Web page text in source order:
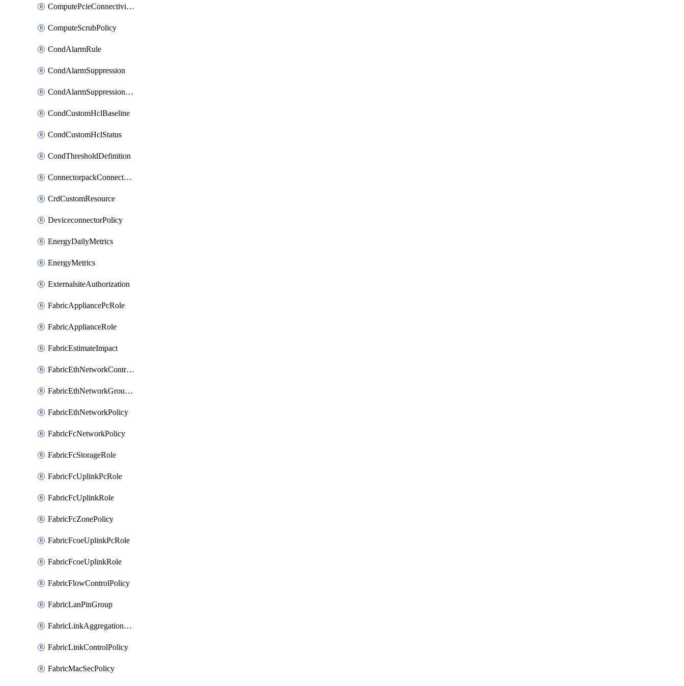
ComputePcieConnectivityPolicy
ComputeScrubPolicy
CondAlarmRule
CondAlarmSuppression
CondAlarmSuppressionDryRun
CondCustomHclBaseline
CondCustomHclStatus
CondThresholdDefinition
ConnectorpackConnectorPackUpgrade
CrdCustomResource
DeviceconnectorPolicy
EnergyDailyMetrics
EnergyMetrics
ExternalsiteAuthorization
FabricAppliancePcRole
FabricApplianceRole
FabricEstimateImpact
FabricEthNetworkControlPolicy
FabricEthNetworkGroupPolicy
FabricEthNetworkPolicy
FabricFcNetworkPolicy
FabricFcStorageRole
FabricFcUplinkPcRole
FabricFcUplinkRole
FabricFcZonePolicy
FabricFcoeUplinkPcRole
FabricFcoeUplinkRole
FabricFlowControlPolicy
FabricLanPinGroup
FabricLinkAggregationPolicy
FabricLinkControlPolicy
FabricMacSecPolicy